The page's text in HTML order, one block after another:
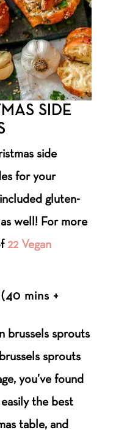
SIDE
side
for your
gluten-
well! For more
22 Vegan
(40 mins +
brussels sprouts
sprouts
you’ve found
the best
table, and